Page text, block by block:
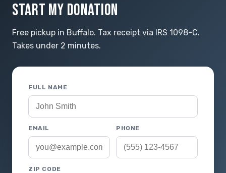
START MY DONATION
Free pickup in Buffalo. Tax receipt via IRS 1098-C.
Takes under 2 minutes.
FULL NAME
EMAIL PHONE
ZIP CODE